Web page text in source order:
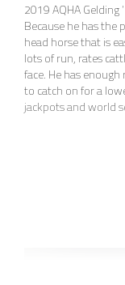
2019 AQHA Gelding
Because he has the
head horse that is
lots of run, rates
face. He has
to catch on for a
jackpots and world